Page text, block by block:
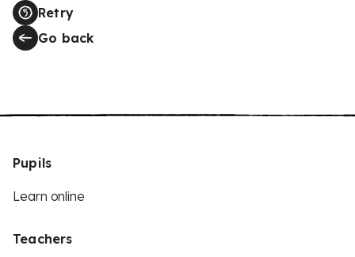
Retry
Go back
Pupils
Learn online
Teachers